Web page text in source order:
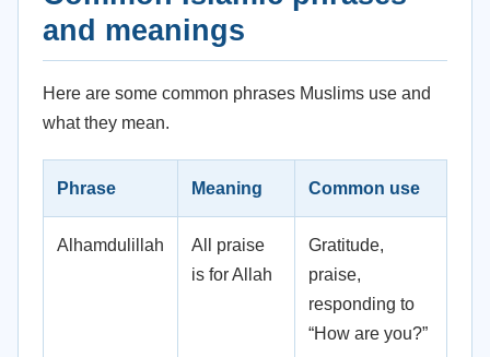
and meanings
Here are some common phrases Muslims use and
what they mean.
Phrase Meaning Common use
Alhamdulillah
All praise
is for Allah
Gratitude,
praise,
responding to
“How are you?”